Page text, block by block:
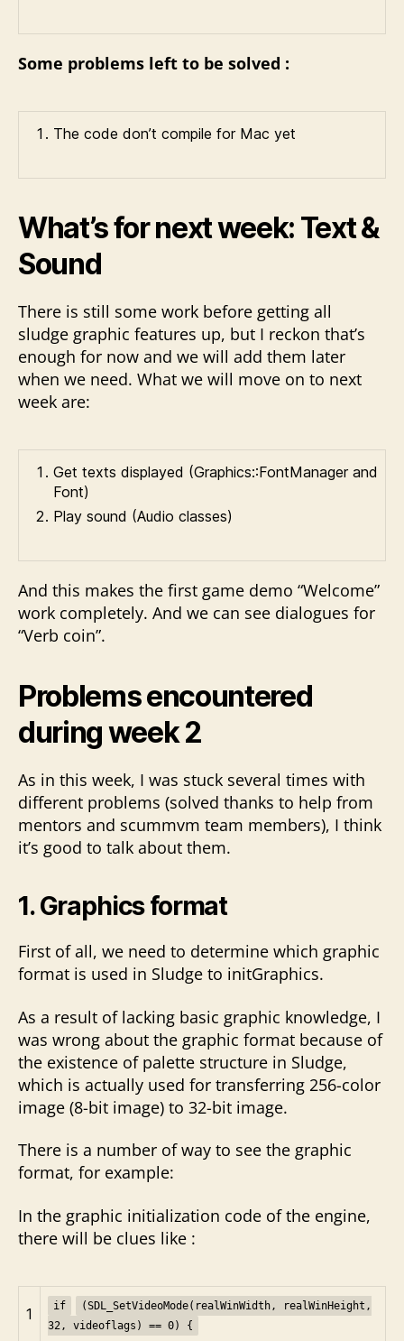
Some problems left to be solved :
The code don’t compile for Mac yet
What’s for next week: Text &
Sound
There is still some work before getting all
sludge graphic features up, but I reckon that’s
enough for now and we will add them later
when we need. What we will move on to next
week are:
Get texts displayed (Graphics::FontManager and
Font)
Play sound (Audio classes)
And this makes the first game demo “Welcome”
work completely. And we can see dialogues for
“Verb coin”.
Problems encountered
during week 2
As in this week, I was stuck several times with
different problems (solved thanks to help from
mentors and scummvm team members), I think
it’s good to talk about them.
1. Graphics format
First of all, we need to determine which graphic
format is used in Sludge to initGraphics.
As a result of lacking basic graphic knowledge, I
was wrong about the graphic format because of
the existence of palette structure in Sludge,
which is actually used for transferring 256-color
image (8-bit image) to 32-bit image.
There is a number of way to see the graphic
format, for example:
In the graphic initialization code of the engine,
there will be clues like :
1 if
(SDL_SetVideoMode(realWinWidth, realWinHeight,
32, videoflags) == 0) {